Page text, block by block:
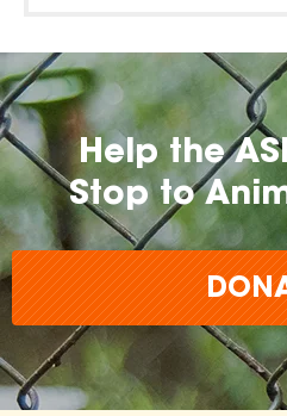
Help the
Stop to